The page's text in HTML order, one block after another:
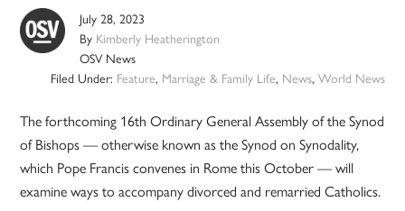
July 28, 2023
By Kimberly Heatherington
OSV News
Filed Under: Feature, Marriage & Family Life, News, World News
The forthcoming 16th Ordinary General Assembly of the Synod
of Bishops — otherwise known as the Synod on Synodality,
which Pope Francis convenes in Rome this October — will
examine ways to accompany divorced and remarried Catholics.